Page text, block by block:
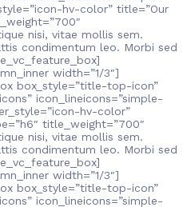
hv-color” title=”Our
nisi, vitae mollis sem.
condimentum leo. Morbi sed
width=”1/3″]
box_style=”title-top-icon”
icon_lineicons=”simple-
hv-color”
title_weight=”700″
nisi, vitae mollis sem.
condimentum leo. Morbi sed
width=”1/3″]
box_style=”title-top-icon”
icon_lineicons=”simple-